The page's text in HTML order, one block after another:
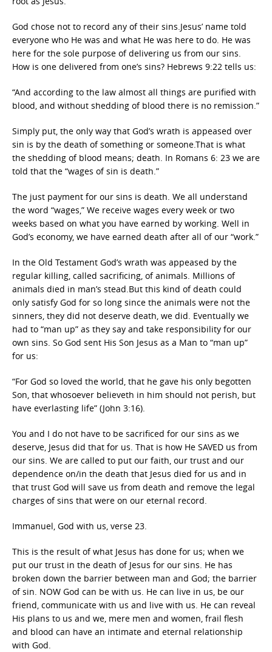
God chose not to record any of their sins.Jesus’ name told
everyone who He was and what He was here to do. He was
here for the sole purpose of delivering us from our sins.
How is one delivered from one’s sins? Hebrews 9:22 tells us:
“And according to the law almost all things are purified with
blood, and without shedding of blood there is no remission.”
Simply put, the only way that God’s wrath is appeased over
sin is by the death of something or someone.That is what
the shedding of blood means; death. In Romans 6: 23 we are
told that the “wages of sin is death.”
The just payment for our sins is death. We all understand
the word “wages,” We receive wages every week or two
weeks based on what you have earned by working. Well in
God’s economy, we have earned death after all of our “work.”
In the Old Testament God’s wrath was appeased by the
regular killing, called sacrificing, of animals. Millions of
animals died in man’s stead.But this kind of death could
only satisfy God for so long since the animals were not the
sinners, they did not deserve death, we did. Eventually we
had to “man up” as they say and take responsibility for our
own sins. So God sent His Son Jesus as a Man to “man up”
for us:
“For God so loved the world, that he gave his only begotten
Son, that whosoever believeth in him should not perish, but
have everlasting life” (John 3:16).
You and I do not have to be sacrificed for our sins as we
deserve, Jesus did that for us. That is how He SAVED us from
our sins. We are called to put our faith, our trust and our
dependence on/in the death that Jesus died for us and in
that trust God will save us from death and remove the legal
charges of sins that were on our eternal record.
Immanuel, God with us, verse 23.
This is the result of what Jesus has done for us; when we
put our trust in the death of Jesus for our sins. He has
broken down the barrier between man and God; the barrier
of sin. NOW God can be with us. He can live in us, be our
friend, communicate with us and live with us. He can reveal
His plans to us and we, mere men and women, frail flesh
and blood can have an intimate and eternal relationship
with God.